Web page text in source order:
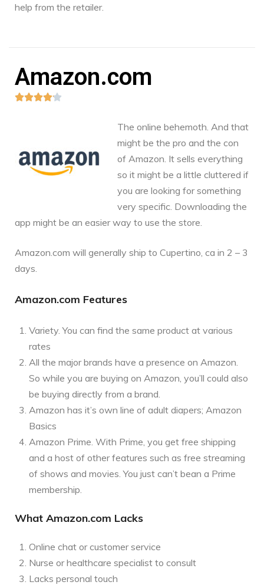
help from the retailer.
Amazon.com

The online behemoth. And that
might be the pro and the con
of Amazon. It sells everything
so it might be a little cluttered if
you are looking for something
very specific. Downloading the
app might be an easier way to use the store.
Amazon.com will generally ship to Cupertino, ca in 2 – 3
days.
Amazon.com Features
Variety. You can find the same product at various
rates
All the major brands have a presence on Amazon.
So while you are buying on Amazon, you’ll could also
be buying directly from a brand.
Amazon has it’s own line of adult diapers; Amazon
Basics
Amazon Prime. With Prime, you get free shipping
and a host of other features such as free streaming
of shows and movies. You just can’t bean a Prime
membership.
What Amazon.com Lacks
Online chat or customer service
Nurse or healthcare specialist to consult
Lacks personal touch